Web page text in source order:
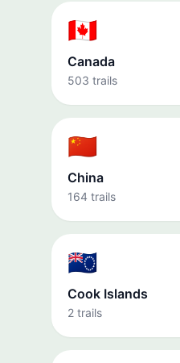
🇨🇦
Canada
503 trails
🇨🇳
China
164 trails
🇨🇰
Cook Islands
2 trails